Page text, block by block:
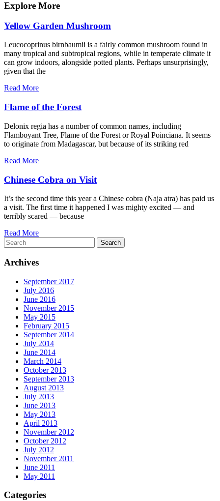
Explore More
Yellow Garden Mushroom
Leucocoprinus birnbaumii is a fairly common mushroom found in
many tropical and subtropical regions, while in temperate climate it
can grow indoors, alongside potted plants. Perhaps unsurprisingly,
given that the
Read More
Flame of the Forest
Delonix regia has a number of common names, including
Flamboyant Tree, Flame of the Forest or Royal Poinciana. It seems
to originate from Madagascar, but because of its striking red
Read More
Chinese Cobra on Visit
It’s the second time this year a Chinese cobra (Naja atra) has paid us
a visit. The first time it happened I was mighty excited — and
terribly scared — because
Read More
Search
Archives
September 2017
July 2016
June 2016
November 2015
May 2015
February 2015
September 2014
July 2014
June 2014
March 2014
October 2013
September 2013
August 2013
July 2013
June 2013
May 2013
April 2013
November 2012
October 2012
July 2012
November 2011
June 2011
May 2011
Categories